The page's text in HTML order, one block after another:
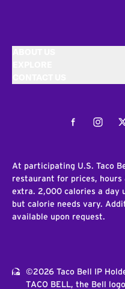
Facebook
At participating U.S. Taco
restaurant for prices, hours
extra. 2,000 calories a day
but calorie needs vary.
available upon request.
©2026 Taco Bell IP
TACO BELL, the Bell